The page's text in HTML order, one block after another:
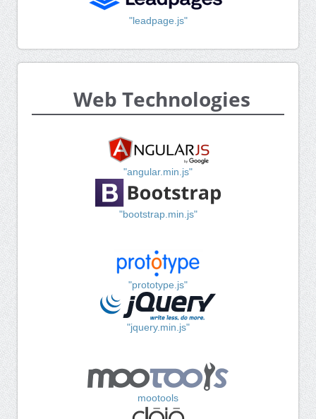
"leadpage.js"
Web Technologies
"angular.min.js"
"bootstrap.min.js"
"prototype.js"
"jquery.min.js"
mootools